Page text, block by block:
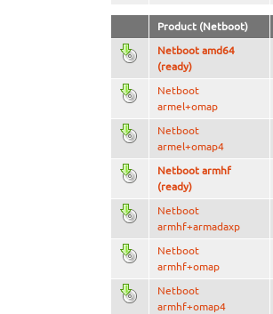
Product (Netboot)
Netboot amd64
(ready)
Netboot
armel+omap
Netboot
armel+omap4
Netboot armhf
(ready)
Netboot
armhf+armadaxp
Netboot
armhf+omap
Netboot
armhf+omap4